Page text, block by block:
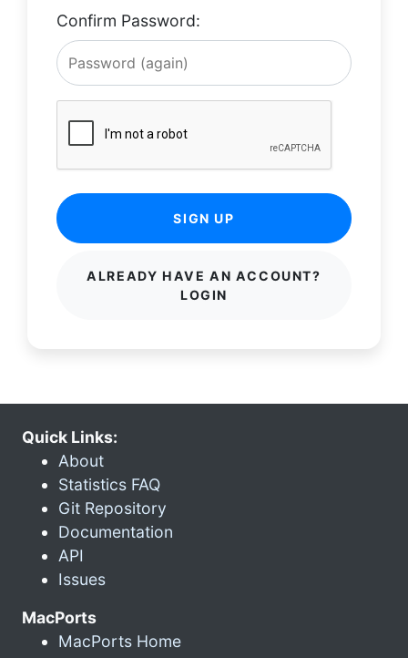
Confirm Password:
SIGN UP
ALREADY HAVE AN ACCOUNT?
LOGIN
Quick Links:
About
Statistics FAQ
Git Repository
Documentation
API
Issues
MacPorts
MacPorts Home